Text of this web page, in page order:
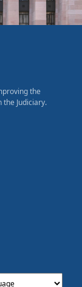
the
Judiciary.